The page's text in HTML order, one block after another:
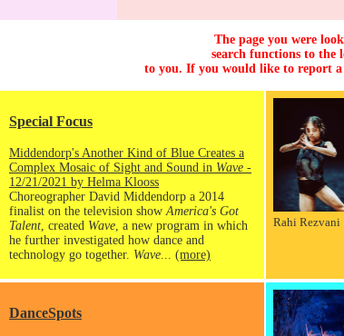
The page you were
search functions to the
to you. If you would like to report a
Special Focus
Middendorp's Another Kind of Blue Creates a
Complex Mosaic of Sight and Sound in Wave -
12/21/2021 by Helma Klooss
Choreographer David Middendorp a 2014
finalist on the television show America's Got
Talent , created Wave , a new program in which
he further investigated how dance and
technology go together. Wave (more)
Rahi Rezvani
DanceSpots